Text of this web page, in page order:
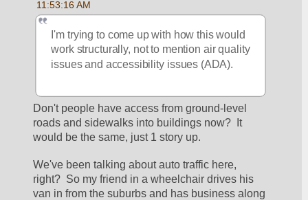
11:53:16 AM
I'm trying to come up with how this would
work structurally, not to mention air quality
issues and accessibility issues (ADA).
Don't people have access from ground-level
roads and sidewalks into buildings now?  It
would be the same, just 1 story up.
We've been talking about auto traffic here,
right?  So my friend in a wheelchair drives his
van in from the suburbs and has business along